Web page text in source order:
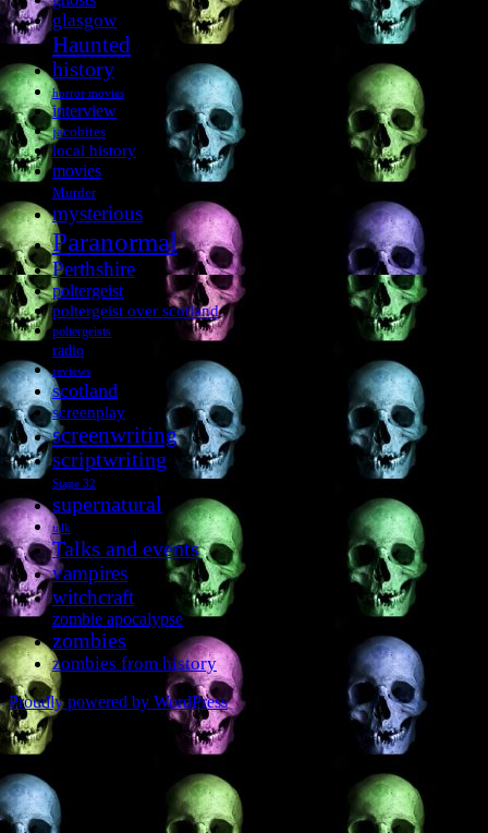
glasgow
Haunted
history
horror movies
interview
jacobites
local history
movies
Murder
mysterious
Paranormal
Perthshire
poltergeist
poltergeist over scotland
poltergeists
radio
reviews
scotland
screenplay
screenwriting
scriptwriting
Stage 32
supernatural
talk
Talks and events
vampires
witchcraft
zombie apocalypse
zombies
zombies from history
Proudly powered by WordPress